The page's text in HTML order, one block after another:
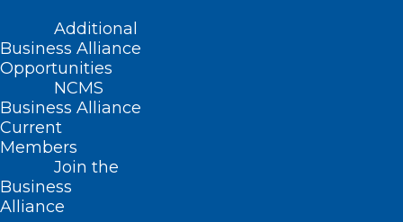
Additional
Business Alliance
Opportunities
NCMS
Business Alliance
Current
Members
Join the
Business
Alliance
UNC School of Medicine OBGYN
is Making Pregnancy
Sonograms More Accessible